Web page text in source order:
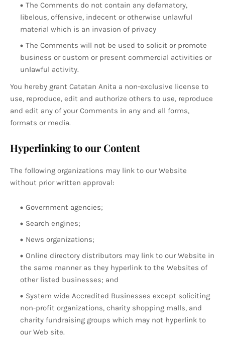
The Comments do not contain any defamatory,
libelous, offensive, indecent or otherwise unlawful
material which is an invasion of privacy
The Comments will not be used to solicit or promote
business or custom or present commercial activities or
unlawful activity.
You hereby grant Catatan Anita a non-exclusive license to
use, reproduce, edit and authorize others to use, reproduce
and edit any of your Comments in any and all forms,
formats or media.
Hyperlinking to our Content
The following organizations may link to our Website
without prior written approval:
Government agencies;
Search engines;
News organizations;
Online directory distributors may link to our Website in
the same manner as they hyperlink to the Websites of
other listed businesses; and
System wide Accredited Businesses except soliciting
non-profit organizations, charity shopping malls, and
charity fundraising groups which may not hyperlink to
our Web site.